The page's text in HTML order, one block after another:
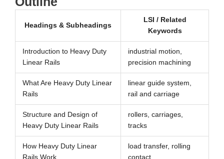
Headings & Subheadings
LSI / Related
Keywords
Introduction to Heavy Duty
Linear Rails
industrial motion,
precision machining
What Are Heavy Duty Linear
Rails
linear guide system,
rail and carriage
Structure and Design of
Heavy Duty Linear Rails
rollers, carriages,
tracks
How Heavy Duty Linear
Rails Work
load transfer, rolling
contact